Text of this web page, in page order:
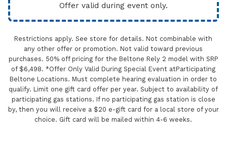
Offer valid during event only.
Restrictions apply. See store for details. Not combinable with
any other offer or promotion. Not valid toward previous
purchases. 50% off pricing for the Beltone Rely 2 model with SRP
of $6,498. *Offer Only Valid During Special Event atParticipating
Beltone Locations. Must complete hearing evaluation in order to
qualify. Limit one gift card offer per year. Subject to availability of
participating gas stations. If no participating gas station is close
by, then you will receive a $20 e-gift card for a local store of your
choice. Gift card will be mailed within 4-6 weeks.